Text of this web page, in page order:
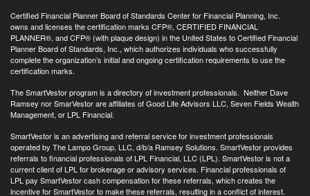
Certified Financial Planner Board of Standards Center for Financial Planning, Inc.
owns and licenses the certification marks CFP®, CERTIFIED FINANCIAL
PLANNER®, and CFP® (with plaque design) in the United States to Certified Financial
Planner Board of Standards, Inc., which authorizes individuals who successfully
complete the organization’s initial and ongoing certification requirements to use the
certification marks.
The SmartVestor program is a directory of investment professionals. Neither Dave
Ramsey nor SmarVestor are affiliates of Good Life Advisors LLC, Seven Fields Wealth
Management, or LPL Financial.
SmartVestor is an advertising and referral service for investment professionals
operated by The Lampo Group, LLC, d/b/a Ramsey Solutions. SmartVestor provides
referrals to financial professionals of LPL Financial, LLC (LPL). SmartVestor is not a
current client of LPL for brokerage or advisory services. Financial professionals of
LPL pay SmartVestor cash compensation for these referrals, which creates the
incentive for SmartVestor to make these referrals, resulting in a conflict of interest.